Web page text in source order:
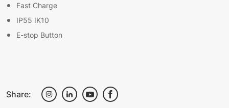
Fast Charge
IP55 IK10
E-stop Button
Share: